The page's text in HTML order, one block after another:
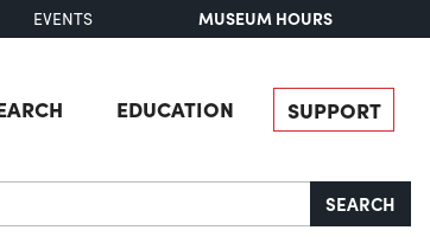
EVENTS MUSEUM HOURS
EDUCATION SUPPORT
SEARCH